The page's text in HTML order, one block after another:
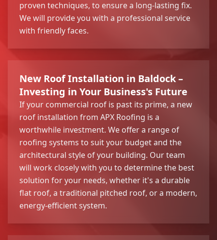
proven techniques, to ensure a long-lasting fix.
We will provide you with a professional service
with friendly faces.
New Roof Installation in Baldock –
Investing in Your Business's Future
If your commercial roof is past its prime, a new
roof installation from APX Roofing is a
worthwhile investment. We offer a range of
roofing systems to suit your budget and the
architectural style of your building. Our team
will work closely with you to determine the best
solution for your needs, whether it's a durable
flat roof, a traditional pitched roof, or a modern,
energy-efficient system.